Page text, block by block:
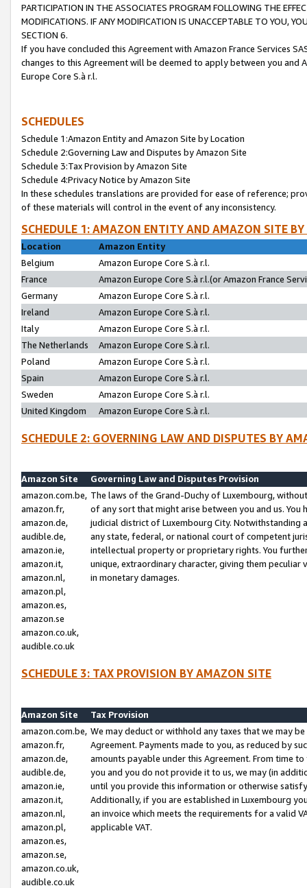
PARTICIPATION IN THE ASSOCIATES PROGRAM FOLLOWING THE
MODIFICATIONS. IF ANY MODIFICATION IS UNACCEPTABLE TO YOU,
SECTION 6.
If you have concluded this Agreement with Amazon France Services
changes to this Agreement will be deemed to apply between you and
Europe Core S.à r.l.
SCHEDULES
Schedule 1:Amazon Entity and Amazon Site by Location
Schedule 2:Governing Law and Disputes by Amazon Site
Schedule 3:Tax Provision by Amazon Site
Schedule 4:Privacy Notice by Amazon Site
In these schedules translations are provided for ease of reference;
of these materials will control in the event of any inconsistency.
SCHEDULE 1: AMAZON ENTITY AND AMAZON SITE
Location
Amazon Entity
Belgium
Amazon Europe Core S.à r.l.
France
Amazon Europe Core S.à r.l.(or Amazon France
Germany
Amazon Europe Core S.à r.l.
Ireland
Amazon Europe Core S.à r.l.
Italy
Amazon Europe Core S.à r.l.
The Netherlands
Amazon Europe Core S.à r.l.
Poland
Amazon Europe Core S.à r.l.
Spain
Amazon Europe Core S.à r.l.
Sweden
Amazon Europe Core S.à r.l.
United Kingdom
Amazon Europe Core S.à r.l.
SCHEDULE 2: GOVERNING LAW AND DISPUTES BY
Amazon Site
Governing Law and Disputes Provision
amazon.com.be,
amazon.fr,
amazon.de,
audible.de,
amazon.ie,
amazon.it,
amazon.nl,
amazon.pl,
amazon.es,
amazon.se
amazon.co.uk,
audible.co.uk
The laws of the Grand-Duchy of Luxembourg,
of any sort that might arise between you and us.
judicial district of Luxembourg City. Notwithstanding
any state, federal, or national court of competent
intellectual property or proprietary rights. You
unique, extraordinary character, giving them
in monetary damages.
SCHEDULE 3: TAX PROVISION BY AMAZON SITE
Amazon Site
Tax Provision
amazon.com.be,
amazon.fr,
amazon.de,
audible.de,
amazon.ie,
amazon.it,
amazon.nl,
amazon.pl,
amazon.es,
amazon.se,
amazon.co.uk,
audible.co.uk
We may deduct or withhold any taxes that we may
Agreement. Payments made to you, as reduced by
amounts payable under this Agreement. From time
you and you do not provide it to us, we may (in
until you provide this information or otherwise
Additionally, if you are established in Luxembourg
an invoice which meets the requirements for a valid
applicable VAT.